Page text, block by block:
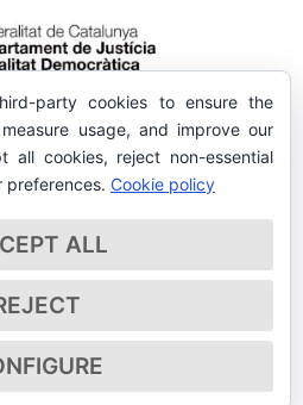
party cookies to ensure the
usage, and improve our
all cookies, reject non-essential
preferences. Cookie policy
ALL